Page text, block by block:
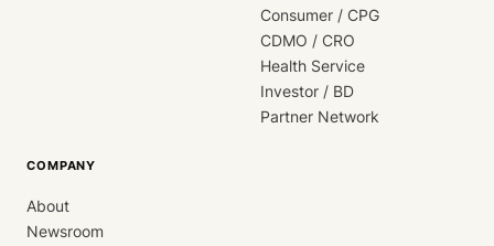
Consumer / CPG
CDMO / CRO
Health Service
Investor / BD
Partner Network
COMPANY
About
Newsroom